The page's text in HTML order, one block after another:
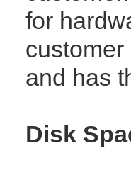
for
and has
Disk